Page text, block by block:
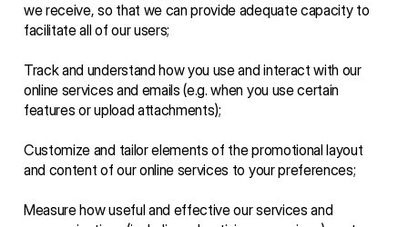
we receive, so that we can provide adequate capacity to
facilitate all of our users;
Track and understand how you use and interact with our
online services and emails (e.g. when you use certain
features or upload attachments);
Customize and tailor elements of the promotional layout
and content of our online services to your preferences;
Measure how useful and effective our services and